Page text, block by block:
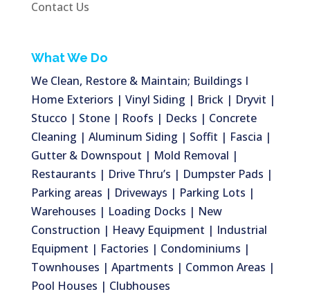
Contact Us
What We Do
We Clean, Restore & Maintain; Buildings I
Home Exteriors | Vinyl Siding | Brick | Dryvit |
Stucco | Stone | Roofs | Decks | Concrete
Cleaning | Aluminum Siding | Soffit | Fascia |
Gutter & Downspout | Mold Removal |
Restaurants | Drive Thru’s | Dumpster Pads |
Parking areas | Driveways | Parking Lots |
Warehouses | Loading Docks | New
Construction | Heavy Equipment | Industrial
Equipment | Factories | Condominiums |
Townhouses | Apartments | Common Areas |
Pool Houses | Clubhouses